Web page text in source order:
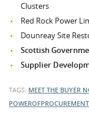
Clusters
Red Rock Power
Dounreay Site
Scottish
Supplier
TAGS: MEET THE BUYER
POWEROFPROCUREMENT